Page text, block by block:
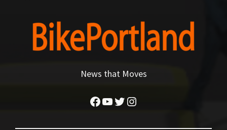
News that Moves
Facebook
YouTube
Twitter
Instagram